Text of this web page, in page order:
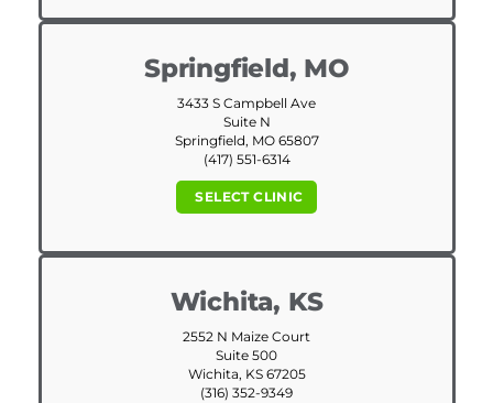
Springfield, MO
3433 S Campbell Ave
Suite N
Springfield, MO 65807
(417) 551-6314
SELECT CLINIC
Wichita, KS
2552 N Maize Court
Suite 500
Wichita, KS 67205
(316) 352-9349